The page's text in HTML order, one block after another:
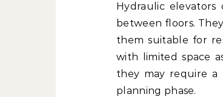
Hydraulic
between floors.
them suitable for
with limited space
they may require a
planning phase.